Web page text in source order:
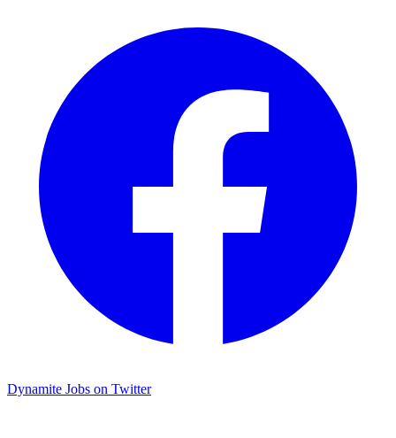
Dynamite Jobs on Twitter